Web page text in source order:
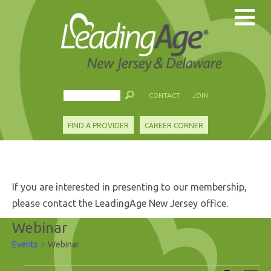
CONTACT JOIN
FIND A PROVIDER CAREER CORNER
If you are interested in presenting to our membership,
please contact the LeadingAge New Jersey office.
Webinar
Events Webinar